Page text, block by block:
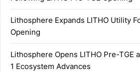
Lithosphere Expands LITHO Utility
Opening
Lithosphere Opens LITHO Pre-TGE
1 Ecosystem Advances